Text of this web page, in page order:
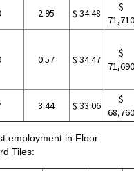
2.95 $ 34.48
$
0.57 $ 34.47
$
3.44 $ 33.06
$
employment in Floor
Tiles: